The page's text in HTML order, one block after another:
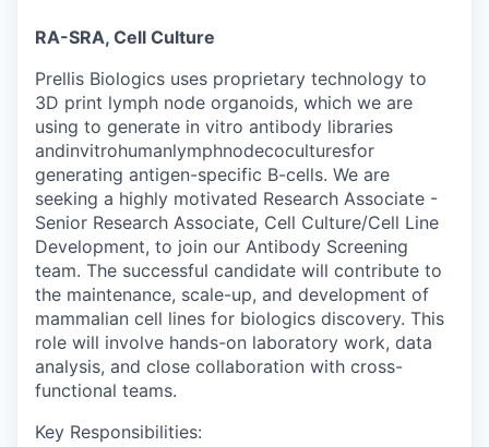
RA-SRA, Cell Culture
Prellis Biologics uses proprietary technology to
3D print lymph node organoids, which we are
using to generate in vitro antibody libraries
andinvitrohumanlymphnodecoculturesfor
generating antigen-specific B-cells. We are
seeking a highly motivated Research Associate -
Senior Research Associate, Cell Culture/Cell Line
Development, to join our Antibody Screening
team. The successful candidate will contribute to
the maintenance, scale-up, and development of
mammalian cell lines for biologics discovery. This
role will involve hands-on laboratory work, data
analysis, and close collaboration with cross-
functional teams.
Key Responsibilities: